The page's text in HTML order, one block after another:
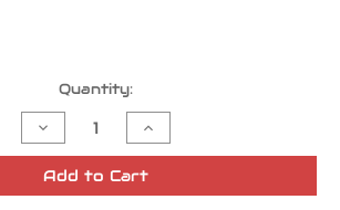
Quantity:
Decrease
Quantity
of
James
Increase
Quantity
of
James
Add to Cart